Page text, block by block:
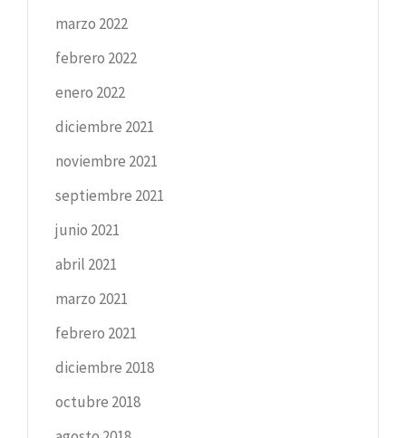
marzo 2022
febrero 2022
enero 2022
diciembre 2021
noviembre 2021
septiembre 2021
junio 2021
abril 2021
marzo 2021
febrero 2021
diciembre 2018
octubre 2018